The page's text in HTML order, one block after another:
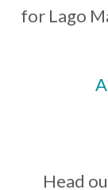
for Lago
Head